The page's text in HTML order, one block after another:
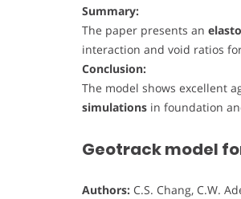
Summary:
The paper presents an
interaction and void ratios
Conclusion:
The model shows excellent
simulations in foundation
Geotrack model
Authors: C.S. Chang, C.W.